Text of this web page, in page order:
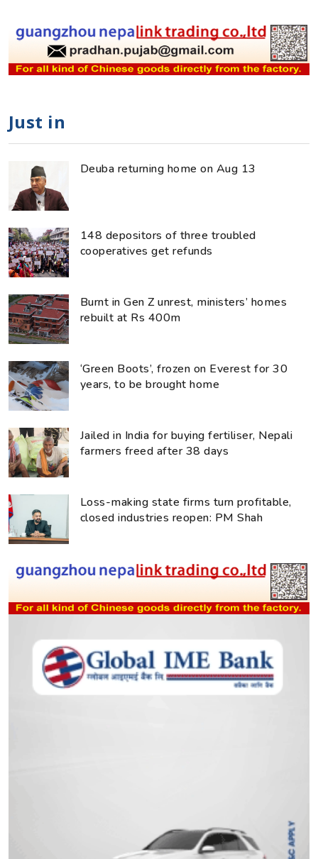
Just in
Deuba returning home on Aug 13
148 depositors of three troubled
cooperatives get refunds
Burnt in Gen Z unrest, ministers’ homes
rebuilt at Rs 400m
‘Green Boots’, frozen on Everest for 30
years, to be brought home
Jailed in India for buying fertiliser, Nepali
farmers freed after 38 days
Loss-making state firms turn profitable,
closed industries reopen: PM Shah